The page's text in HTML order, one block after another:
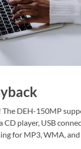
The DEH-150MP
CD player, USB
for MP3, WMA, and